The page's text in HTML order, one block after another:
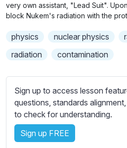
t
l
s
s
t
t
i
n
g
s
very own assistant, "Lead Suit".
block Nukem's radiation with the
physics nuclear physics
radiation
contamination
Sign up to access lesson
questions, standards
to check for understanding.
Sign up FREE